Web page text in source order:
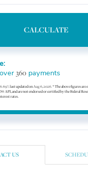
CALCULATE
360 payments
6.69% last updated onAug 6, 2026.* The above figures
API, and are not endorsed or certified by the Federal
rates.
US